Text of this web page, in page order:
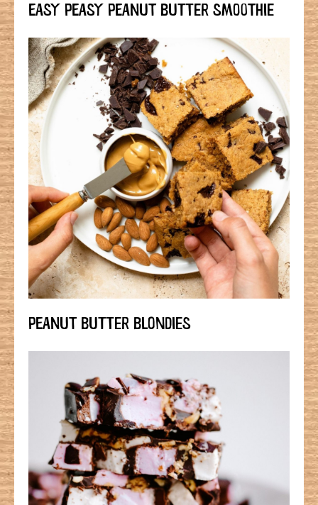
EASY PEASY PEANUT BUTTER SMOOTHIE
PEANUT BUTTER BLONDIES